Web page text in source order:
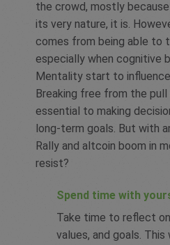
the crowd, mostly
its very nature, it is.
comes from being able to
especially when cognitive
Mentality start to
Breaking free from the
essential to making
long-term goals. But with
Rally and altcoin boom in
resist?
Spend time with
Take time to reflect
values, and goals. This